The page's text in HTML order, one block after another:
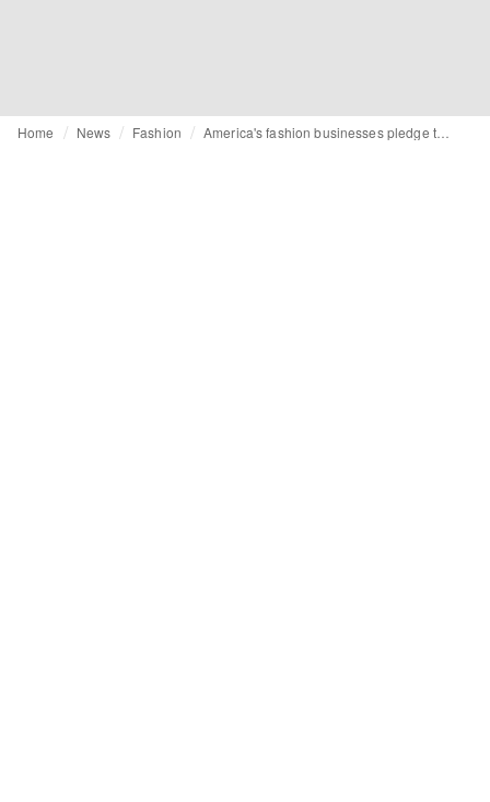
Home News Fashion America's fashion businesses pledge to support employees after historic abortion ruling by Supreme Court